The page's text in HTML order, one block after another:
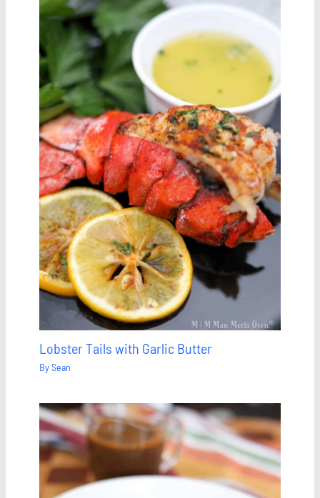
Lobster Tails with Garlic Butter
BySean
Save